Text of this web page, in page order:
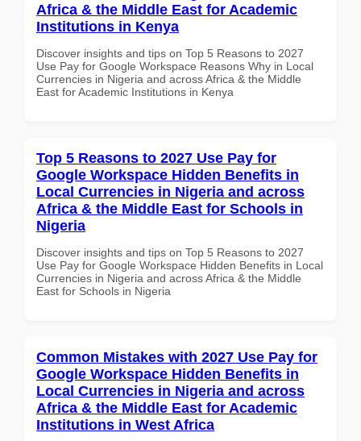
Africa & the Middle East for Academic
Institutions in Kenya
Discover insights and tips on Top 5 Reasons to 2027
Use Pay for Google Workspace Reasons Why in Local
Currencies in Nigeria and across Africa & the Middle
East for Academic Institutions in Kenya
Top 5 Reasons to 2027 Use Pay for
Google Workspace Hidden Benefits in
Local Currencies in Nigeria and across
Africa & the Middle East for Schools in
Nigeria
Discover insights and tips on Top 5 Reasons to 2027
Use Pay for Google Workspace Hidden Benefits in Local
Currencies in Nigeria and across Africa & the Middle
East for Schools in Nigeria
Common Mistakes with 2027 Use Pay for
Google Workspace Hidden Benefits in
Local Currencies in Nigeria and across
Africa & the Middle East for Academic
Institutions in West Africa